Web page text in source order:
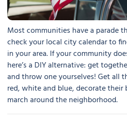
Most communities have a parade
check your local city calendar to
in your area. If your community
here’s a DIY alternative: get
and throw one yourselves! Get all
red, white and blue, decorate their
march around the neighborhood.